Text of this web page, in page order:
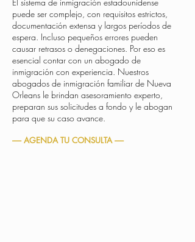
puede ser complejo, con requisitos estrictos,
documentación extensa y largos períodos de
espera. Incluso pequeños errores pueden
causar retrasos o denegaciones. Por eso es
esencial contar con un abogado de
inmigración con experiencia. Nuestros
abogados de inmigración familiar de Nueva
Orleans le brindan asesoramiento experto,
preparan sus solicitudes a fondo y le abogan
para que su caso avance.
----- AGENDA TU CONSULTA -----